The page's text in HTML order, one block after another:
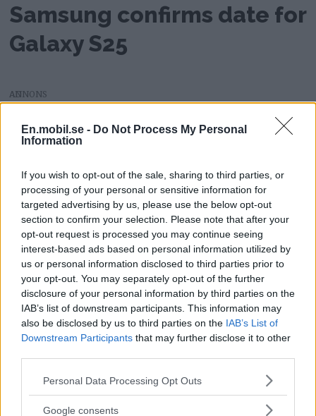
En.mobil.se - Do Not Process My Personal
Information
If you wish to opt-out of the sale, sharing to third parties, or
processing of your personal or sensitive information for
targeted advertising by us, please use the below opt-out
section to confirm your selection. Please note that after your
opt-out request is processed you may continue seeing
interest-based ads based on personal information utilized by
us or personal information disclosed to third parties prior to
your opt-out. You may separately opt-out of the further
disclosure of your personal information by third parties on the
IAB’s list of downstream participants. This information may
also be disclosed by us to third parties on the IAB’s List of
Downstream Participants that may further disclose it to other
Please note that this website/app uses one or more Google
not limited to your visit or usage behaviour. You may click to
Personal Data Processing Opt Outs
Google consents
Samsung confirms date for
Galaxy S25
AD